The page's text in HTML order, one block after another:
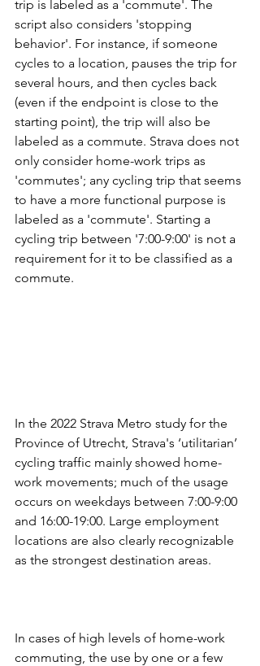
trip is labeled as a 'commute'. The
script also considers 'stopping
behavior'. For instance, if someone
cycles to a location, pauses the trip for
several hours, and then cycles back
(even if the endpoint is close to the
starting point), the trip will also be
labeled as a commute. Strava does not
only consider home-work trips as
'commutes'; any cycling trip that seems
to have a more functional purpose is
labeled as a 'commute'. Starting a
cycling trip between '7:00-9:00' is not a
requirement for it to be classified as a
commute.
In the 2022 Strava Metro study for the
Province of Utrecht, Strava's ‘utilitarian’
cycling traffic mainly showed home-
work movements; much of the usage
occurs on weekdays between 7:00-9:00
and 16:00-19:00. Large employment
locations are also clearly recognizable
as the strongest destination areas.
In cases of high levels of home-work
commuting, the use by one or a few